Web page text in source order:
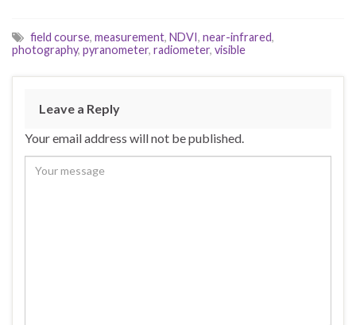
field course, measurement, NDVI, near-infrared,
photography, pyranometer, radiometer, visible
Leave a Reply
Your email address will not be published.